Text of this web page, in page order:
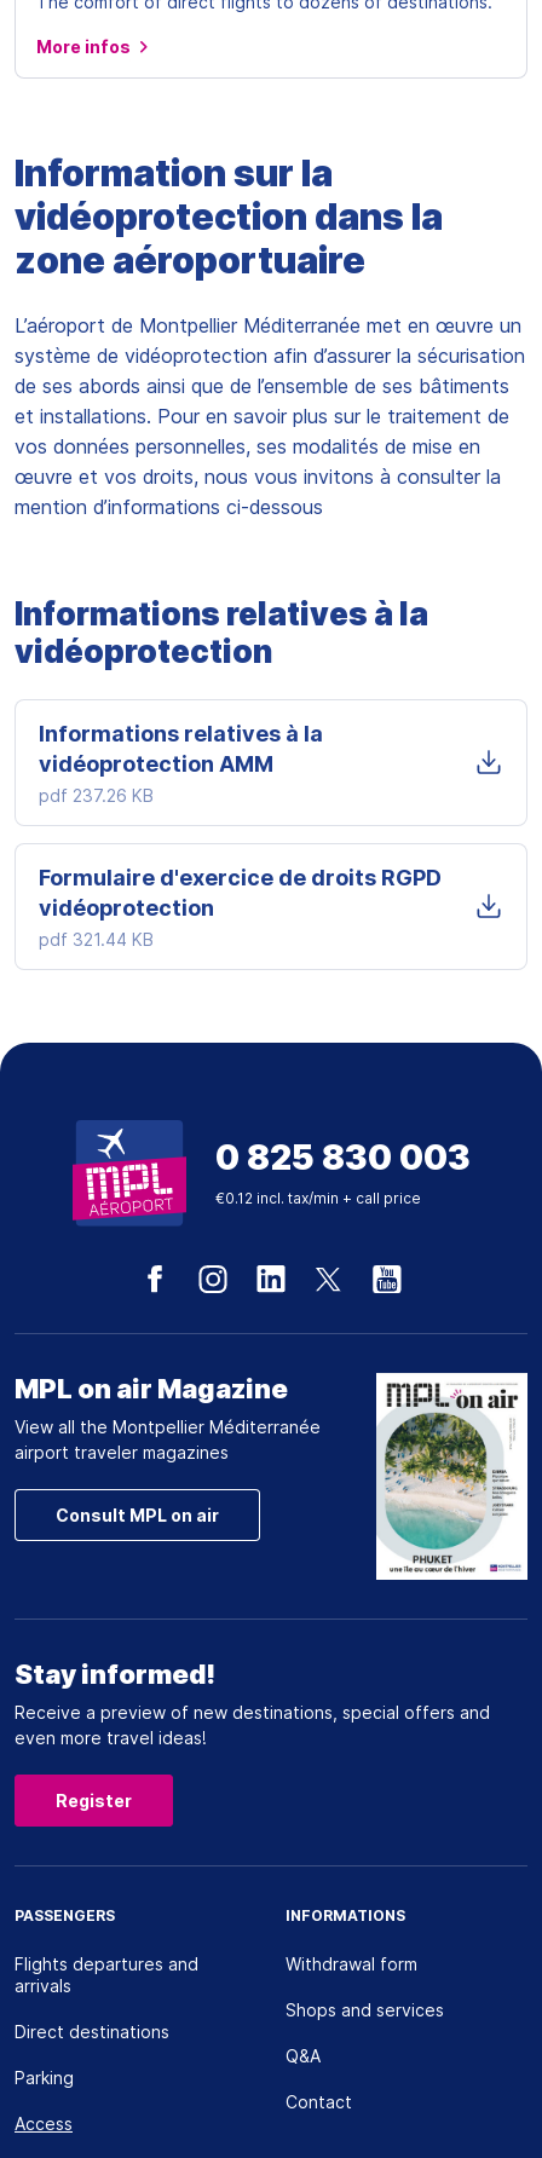
More infos
Information sur la
vidéoprotection dans la
zone aéroportuaire
L’aéroport de Montpellier Méditerranée met en œuvre un
système de vidéoprotection afin d’assurer la sécurisation
de ses abords ainsi que de l’ensemble de ses bâtiments
et installations. Pour en savoir plus sur le traitement de
vos données personnelles, ses modalités de mise en
œuvre et vos droits, nous vous invitons à consulter la
mention d’informations ci-dessous
Informations relatives à la
vidéoprotection
Informations relatives à la
vidéoprotection AMM
pdf 237.26 KB
Formulaire d'exercice de droits RGPD
vidéoprotection
pdf 321.44 KB
0 825 830 003
€0.12 incl. tax/min + call price
MPL on air Magazine
View all the Montpellier Méditerranée
airport traveler magazines
Consult MPL on air
Stay informed!
Receive a preview of new destinations, special offers and
even more travel ideas!
Register
PASSENGERS
Flights departures and
arrivals
Direct destinations
Parking
Access
INFORMATIONS
Withdrawal form
Shops and services
Q&A
Contact